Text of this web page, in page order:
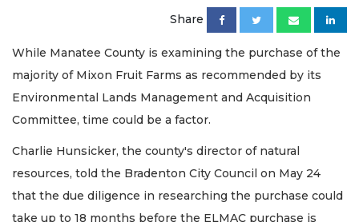
Share
While Manatee County is examining the purchase of the
majority of Mixon Fruit Farms as recommended by its
Environmental Lands Management and Acquisition
Committee, time could be a factor.
Charlie Hunsicker, the county's director of natural
resources, told the Bradenton City Council on May 24
that the due diligence in researching the purchase could
take up to 18 months before the ELMAC purchase is